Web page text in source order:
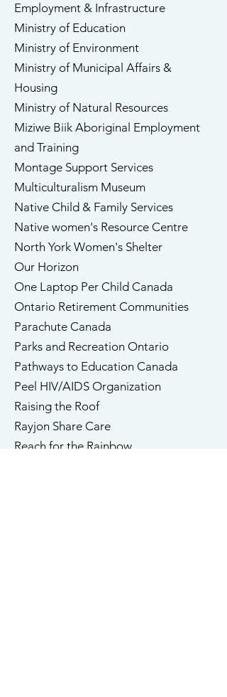
​Employment & Infrastructure
Ministry of Education
Ministry of Environment
Ministry of Municipal Affairs &
Housing
Ministry of Natural Resources
Miziwe Biik Aboriginal Employment
and Training
Montage Support Services
​Multiculturalism Museum
​Native Child & Family Services
​Native women's Resource Centre
North York Women's Shelter
Our Horizon ​​
One Laptop Per Child Canada
Ontario Retirement Communities
​Parachute Canada
​Parks and Recreation Ontario
Pathways to Education Canada
​Peel HIV/AIDS Organization
Raising the Roof
​Rayjon Share Care
Reach for the Rainbow